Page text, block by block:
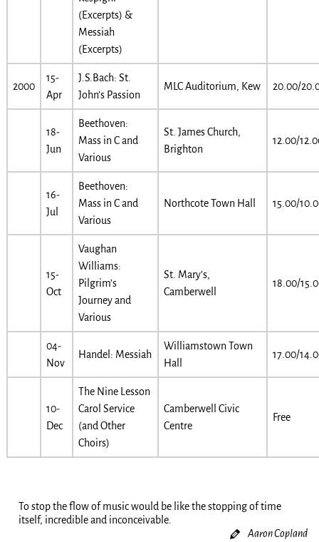
(Excerpts) &
Messiah
(Excerpts)
2000
15-
Apr
J.S.Bach: St.
John’s Passion
MLC Auditorium, Kew 20.00/
18-
Jun
Beethoven:
Mass in C and
Various
St. James Church,
Brighton
12.00/
16-
Jul
Beethoven:
Mass in C and
Various
Northcote Town Hall 15.00/
15-
Oct
Vaughan
Williams:
Pilgrim’s
Journey and
Various
St. Mary’s,
Camberwell
18.00/
04-
Nov
Handel: Messiah
Williamstown Town
Hall
17.00/
10-
Dec
The Nine Lesson
Carol Service
(and Other
Choirs)
Camberwell Civic
Centre
Free
To stop the flow of music would be like the stopping of time
itself, incredible and inconceivable.
Aaron Copland